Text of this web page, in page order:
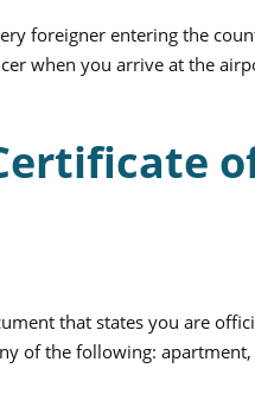
foreigner entering the
when you arrive at the
that states you are
of the following: